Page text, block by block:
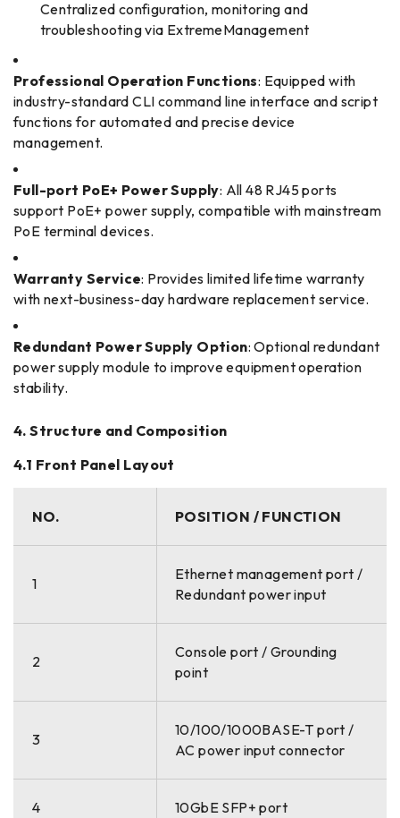
Centralized configuration, monitoring and
troubleshooting via ExtremeManagement
Professional Operation Functions: Equipped with
industry-standard CLI command line interface and script
functions for automated and precise device
management.
Full-port PoE+ Power Supply: All 48 RJ45 ports
support PoE+ power supply, compatible with mainstream
PoE terminal devices.
Warranty Service: Provides limited lifetime warranty
with next-business-day hardware replacement service.
Redundant Power Supply Option: Optional redundant
power supply module to improve equipment operation
stability.
4. Structure and Composition
4.1 Front Panel Layout
NO. POSITION / FUNCTION
1
Ethernet management port /
Redundant power input
2
Console port / Grounding
point
3
10/100/1000BASE-T port /
AC power input connector
4 10GbE SFP+ port